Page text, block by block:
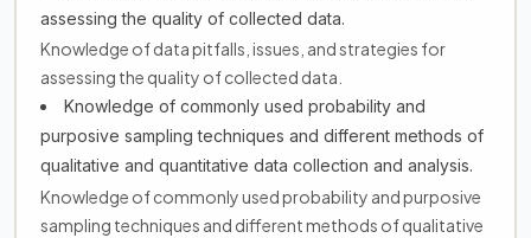
assessing the quality of collected data.
Knowledge of data pitfalls, issues, and strategies for
assessing the quality of collected data.
Knowledge of commonly used probability and
purposive sampling techniques and different methods of
qualitative and quantitative data collection and analysis.
Knowledge of commonly used probability and purposive
sampling techniques and different methods of qualitative